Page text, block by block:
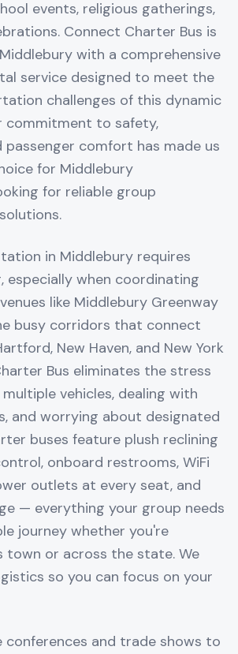
events, religious gatherings,
Connect Charter Bus is
with a comprehensive
service designed to meet the
challenges of this dynamic
commitment to safety,
passenger comfort has made us
for Middlebury
for reliable group
in Middlebury requires
especially when coordinating
like Middlebury Greenway
busy corridors that connect
New Haven, and New York
Bus eliminates the stress
vehicles, dealing with
and worrying about designated
buses feature plush reclining
onboard restrooms, WiFi
outlets at every seat, and
— everything your group needs
journey whether you're
town or across the state. We
so you can focus on your
conferences and trade shows to